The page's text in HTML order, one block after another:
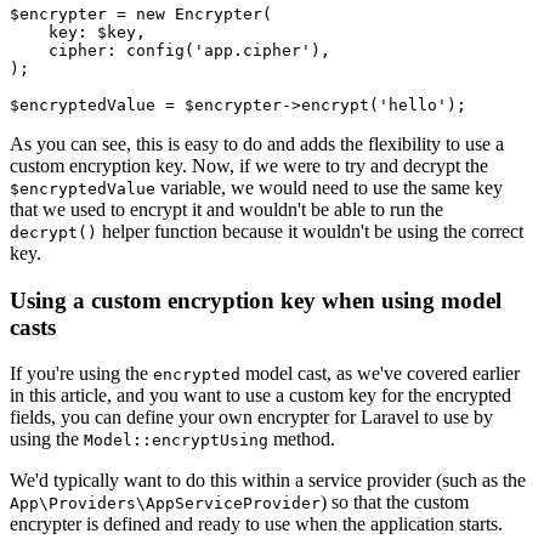
$encrypter = new Encrypter(
    key
: $key ,
    cipher
: config ( 'app.cipher' ),
) ;
$encryptedValue = $encrypter->encrypt ( 'hello' ) ;
As you can see, this is easy to do and adds the flexibility to use a
custom encryption key. Now, if we were to try and decrypt the
$encryptedValue variable, we would need to use the same key
that we used to encrypt it and wouldn't be able to run the
decrypt() helper function because it wouldn't be using the correct
key.
Using a custom encryption key when using model
casts
If you're using the encrypted model cast, as we've covered earlier
in this article, and you want to use a custom key for the encrypted
fields, you can define your own encrypter for Laravel to use by
using the Model::encryptUsing method.
We'd typically want to do this within a service provider (such as the
App\Providers\AppServiceProvider) so that the custom
encrypter is defined and ready to use when the application starts.